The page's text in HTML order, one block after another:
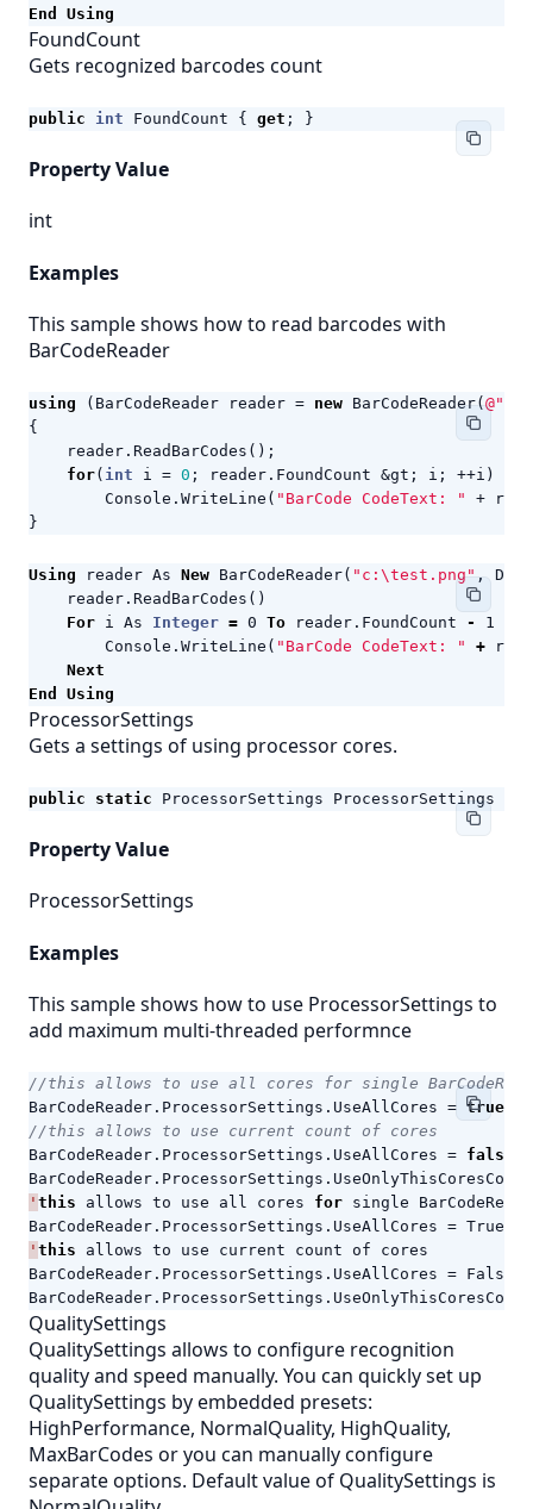
End
Using
FoundCount
Gets recognized barcodes count
public int FoundCount { get ; }
Property Value
int
Examples
This sample shows how to read barcodes with
BarCodeReader
using ( BarCodeReader reader = new BarCodeReader(
{
reader . ReadBarCodes ();
for( int i = 0 ; reader . FoundCount &gt ; i ; ++i )
Console . WriteLine ( "BarCode CodeText: " +
}
Using reader As New BarCodeReader( "c:\test.png",
reader . ReadBarCodes ()
For i As Integer = 0 To reader . FoundCount - 1
Console . WriteLine ( "BarCode CodeText: " +
Next
End
Using
ProcessorSettings
Gets a settings of using processor cores.
public static ProcessorSettings ProcessorSettings
Property Value
ProcessorSettings
Examples
This sample shows how to use ProcessorSettings to
add maximum multi-threaded performnce
//this allows to use all cores for single
BarCodeReader . ProcessorSettings . UseAllCores = true
//this allows to use current count of cores
BarCodeReader . ProcessorSettings . UseAllCores = false
BarCodeReader . ProcessorSettings . UseOnlyThisCoresCount
' this allows to use all cores for single
BarCodeReader . ProcessorSettings . UseAllCores = True
' this allows to use current count of
cores
BarCodeReader . ProcessorSettings . UseAllCores = False
BarCodeReader . ProcessorSettings . UseOnlyThisCoresCount
QualitySettings
QualitySettings allows to configure recognition
quality and speed manually. You can quickly set up
QualitySettings by embedded presets:
HighPerformance, NormalQuality, HighQuality,
MaxBarCodes or you can manually configure
separate options. Default value of QualitySettings is